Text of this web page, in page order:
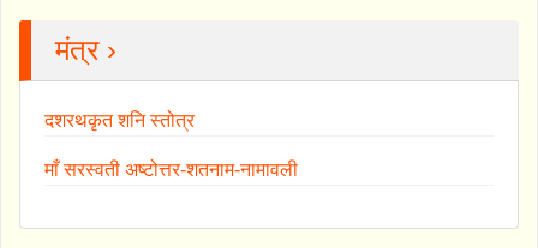
मंत्र ›
दशरथकृत शनि स्तोत्र
माँ सरस्वती अष्टोत्तर-शतनाम-नामावली